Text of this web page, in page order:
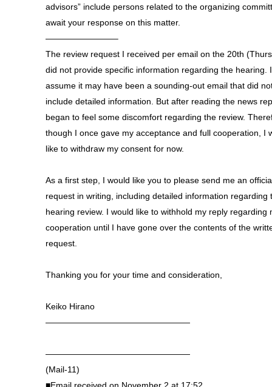
advisors” include persons related to the organizing
await your response on this matter.
————————–
The review request I received per email on the 20th
did not provide specific information regarding the hearing. I
assume it may have been a sounding-out email that did
include detailed information. But after reading the news
began to feel some discomfort regarding the review.
though I once gave my acceptance and full cooperation, I
like to withdraw my consent for now.
As a first step, I would like you to please send me an
request in writing, including detailed information regarding
hearing review. I would like to withhold my reply regarding
cooperation until I have gone over the contents of the
request.
Thanking you for your time and consideration,
Keiko Hirano
—————————————————
—————————————————
(Mail-11)